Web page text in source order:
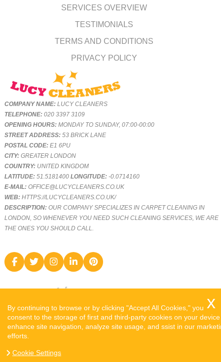
SERVICES OVERVIEW
TESTIMONIALS
TERMS AND CONDITIONS
PRIVACY POLICY
COMPANY NAME:LUCY CLEANERS
TELEPHONE:020 3397 3109
OPENING HOURS:MONDAY TO SUNDAY, 07:00-00:00
STREET ADDRESS:53 BRICK LANE
POSTAL CODE:E1 6PU
CITY:GREATER LONDON
COUNTRY: UNITED KINGDOM
LATITUDE:51.5181400LONGITUDE:-0.0714160
E-MAIL:OFFICE@LUCYCLEANERS.CO.UK
WEB:HTTPS://LUCYCLEANERS.CO.UK/
DESCRIPTION:OUR COMPANY SPECIALIZES IN CARPET CLEANING IN
LONDON, SO WHENEVER YOU NEED SUCH CLEANING SERVICES, WE ARE
THE ONES YOU SHOULD CALL.
COPYRIGHT ©
SITEMAP
By continuing to browse or by clicking "Accept All Cookies," you
consent to the storage of first and third-party cookies on your
enhance site navigation, analyze site usage, and ssist in our
efforts.
Cookie Settings